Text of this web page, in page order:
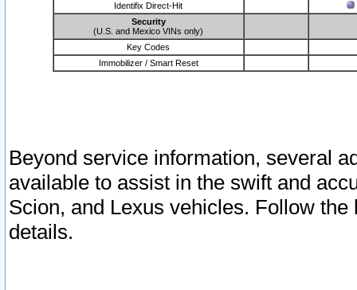
Identifix Direct-Hit
Security
(U.S. and Mexico VINs only)
Key Codes
Immobilizer / Smart Reset
Beyond service information, several
available to assist in the swift and
Scion, and Lexus vehicles. Follow
details.